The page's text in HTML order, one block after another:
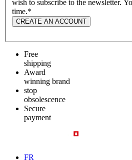
wish to subscribe to the newsletter.
time.*
CREATE AN ACCOUNT
Free
shipping
Award
winning brand
stop
obsolescence
Secure
payment
FR